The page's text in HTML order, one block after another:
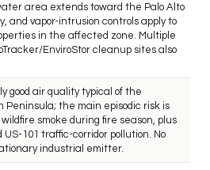
area extends toward the Palo Alto
and vapor-intrusion controls apply to
in the affected zone. Multiple
EnviroStor cleanup sites also
good air quality typical of the
Peninsula; the main episodic risk is
smoke during fire season, plus
US-101 traffic-corridor pollution. No
industrial emitter.